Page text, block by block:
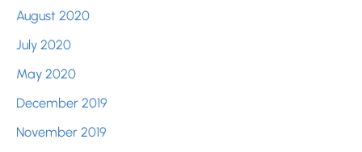
August 2020
July 2020
May 2020
December 2019
November 2019